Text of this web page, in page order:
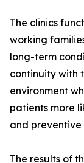
The clinics
working
long-term
continuity with
environment
patients more
and preventive
The results of